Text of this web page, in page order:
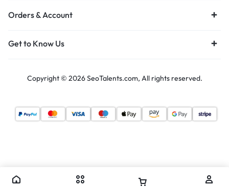
Orders & Account
Get to Know Us
Copyright © 2026 SeoTalents.com, All rights reserved.